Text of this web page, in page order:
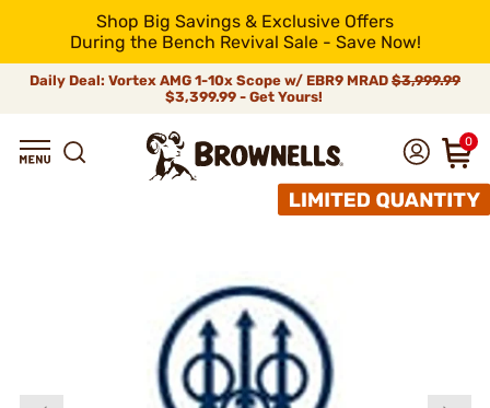
Shop Big Savings & Exclusive Offers
During the Bench Revival Sale - Save Now!
Daily Deal: Vortex AMG 1-10x Scope w/ EBR9 MRAD $3,999.99
$3,399.99 - Get Yours!
0